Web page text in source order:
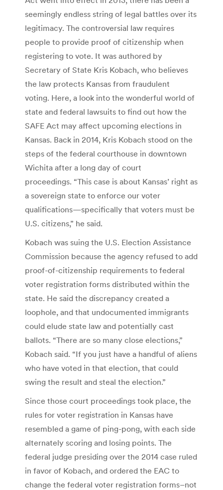
seemingly endless string of legal battles over its
legitimacy. The controversial law requires
people to provide proof of citizenship when
registering to vote. It was authored by
Secretary of State Kris Kobach, who believes
the law protects Kansas from fraudulent
voting. Here, a look into the wonderful world of
state and federal lawsuits to find out how the
SAFE Act may affect upcoming elections in
Kansas. Back in 2014, Kris Kobach stood on the
steps of the federal courthouse in downtown
Wichita after a long day of court
proceedings. “This case is about Kansas’ right as
a sovereign state to enforce our voter
qualifications—specifically that voters must be
U.S. citizens,” he said.
Kobach was suing the U.S. Election Assistance
Commission because the agency refused to add
proof-of-citizenship requirements to federal
voter registration forms distributed within the
state. He said the discrepancy created a
loophole, and that undocumented immigrants
could elude state law and potentially cast
ballots. “There are so many close elections,”
Kobach said. “If you just have a handful of aliens
who have voted in that election, that could
swing the result and steal the election.”
Since those court proceedings took place, the
rules for voter registration in Kansas have
resembled a game of ping-pong, with each side
alternately scoring and losing points. The
federal judge presiding over the 2014 case ruled
in favor of Kobach, and ordered the EAC to
change the federal voter registration forms–not